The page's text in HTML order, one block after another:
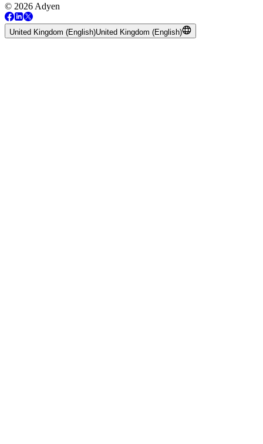
© 2026 Adyen
United Kingdom (English)United Kingdom (English)